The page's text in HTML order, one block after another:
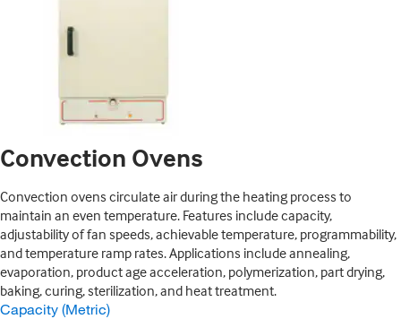
Convection Ovens
Convection ovens circulate air during the heating process to
maintain an even temperature. Features include capacity,
adjustability of fan speeds, achievable temperature, programmability,
and temperature ramp rates. Applications include annealing,
evaporation, product age acceleration, polymerization, part drying,
baking, curing, sterilization, and heat treatment.
Capacity (Metric)